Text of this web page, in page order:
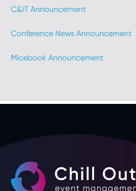
C&IT Announcement
Conference News Announcement
Micebook Announcement